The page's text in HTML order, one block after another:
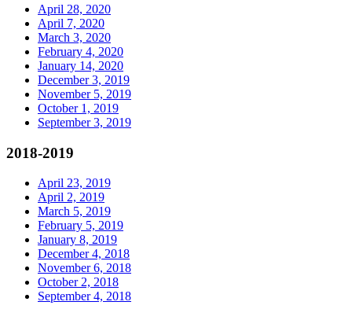
April 28, 2020
April 7, 2020
March 3, 2020
February 4, 2020
January 14, 2020
December 3, 2019
November 5, 2019
October 1, 2019
September 3, 2019
2018-2019
April 23, 2019
April 2, 2019
March 5, 2019
February 5, 2019
January 8, 2019
December 4, 2018
November 6, 2018
October 2, 2018
September 4, 2018